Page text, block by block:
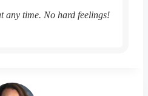
any time. No hard feelings!